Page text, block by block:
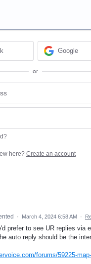
Google
or
here? Create an account
· March 4, 2024 6:58 AM ·
prefer to see UR replies via
auto reply should be the
forums/59225-